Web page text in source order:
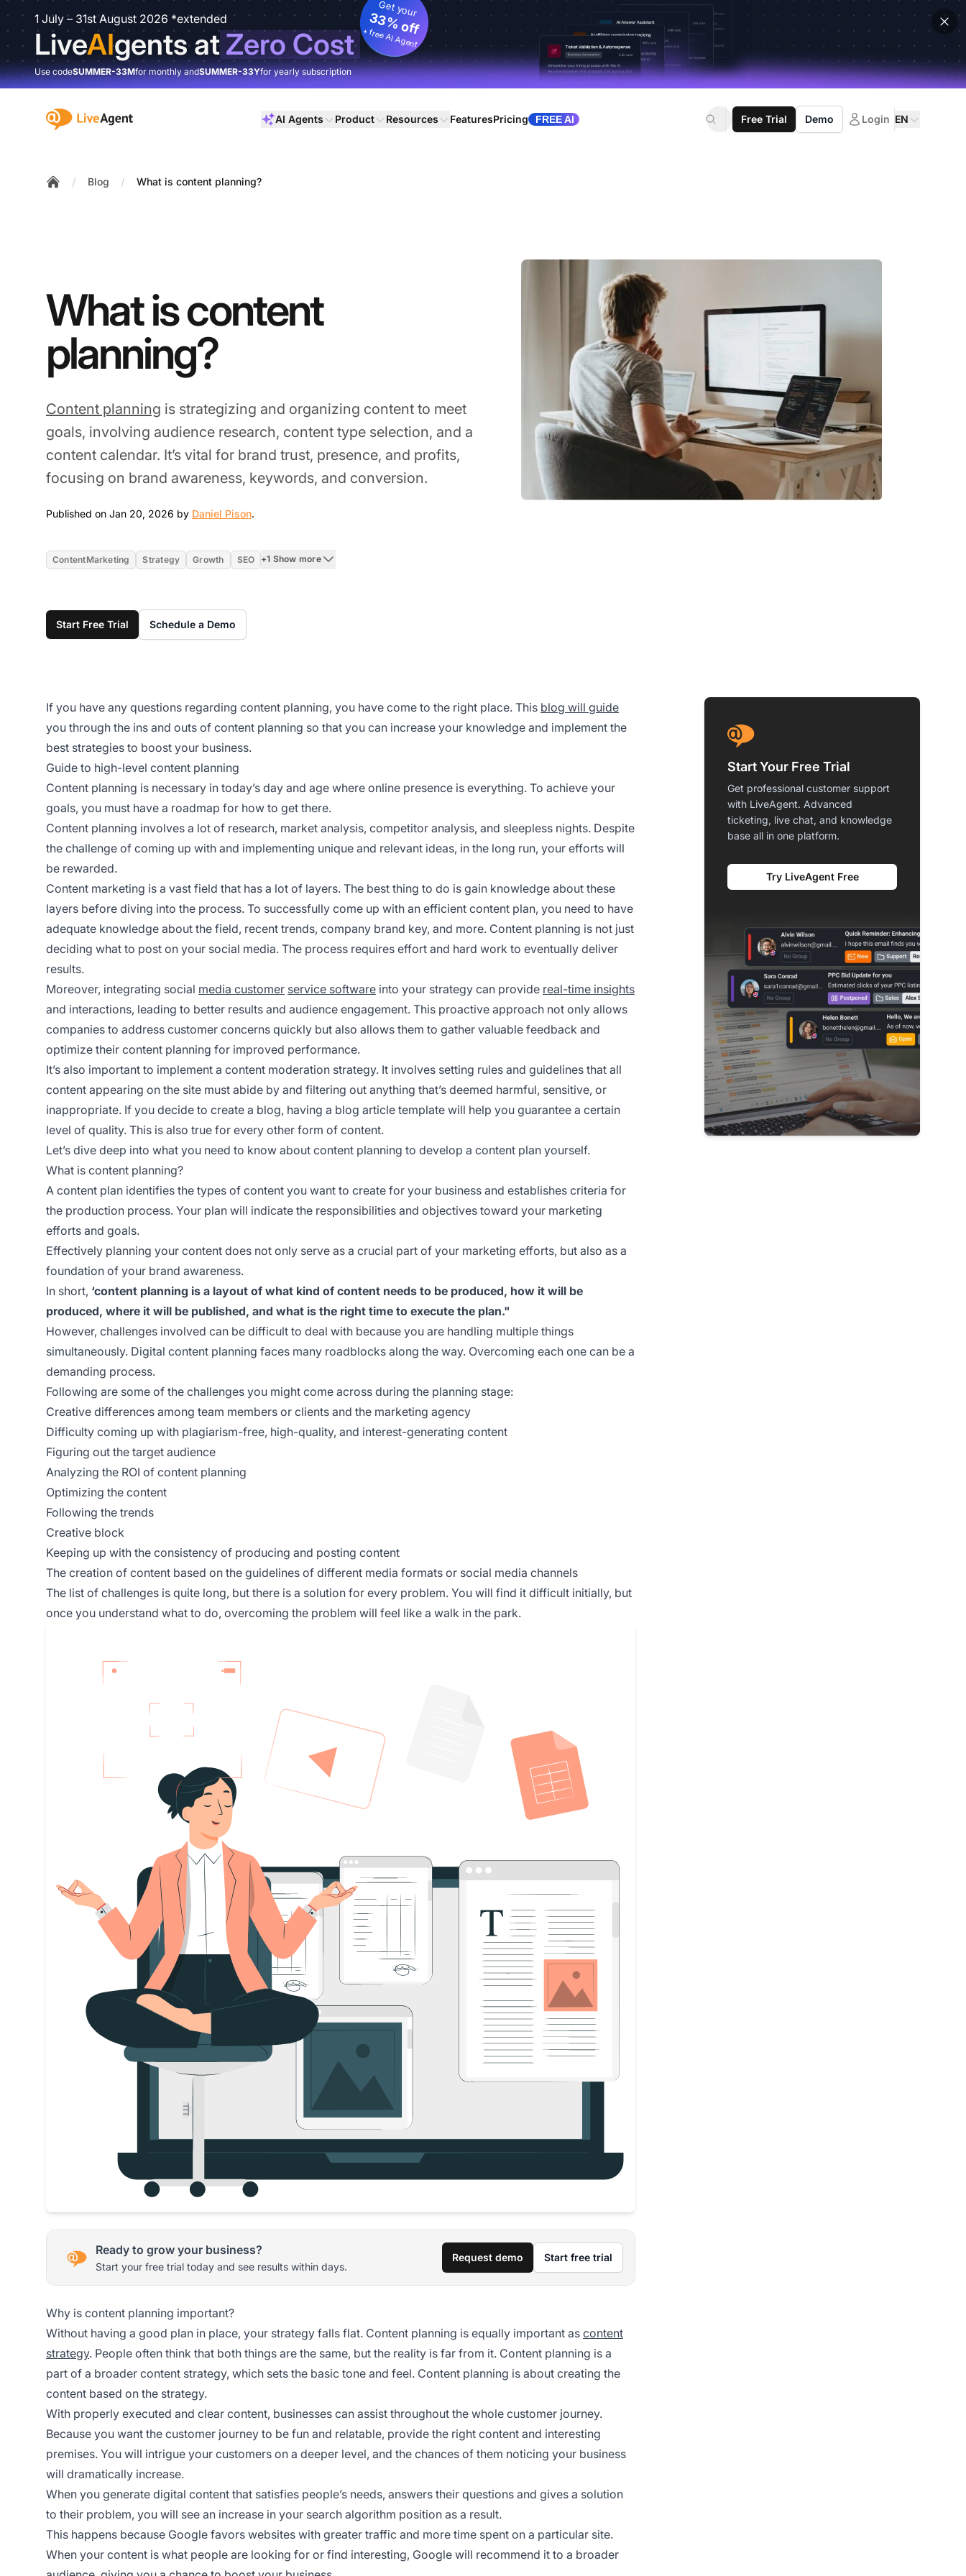
1 July – 31st August 2026 *extended
LiveAIgents atZero Cost
Get your
33% off
+ free AI Agent
Use codeSUMMER-33Mfor monthly andSUMMER-33Yfor yearly subscription
:site.title AI Agents Product Resources FeaturesPricing FREE AI Free Trial Demo Login EN
/ Blog / What is content planning?
What is content
planning?
Content planning is strategizing and organizing content to meet
goals, involving audience research, content type selection, and a
content calendar. It’s vital for brand trust, presence, and profits,
focusing on brand awareness, keywords, and conversion.
Published on Jan 20, 2026 by Daniel Pison.
ContentMarketing Strategy Growth SEO +1 Show more
Start Free Trial Schedule a Demo
If you have any questions regarding content planning, you have come to the right place. This blog will guide
you through the ins and outs of content planning so that you can increase your knowledge and implement the
best strategies to boost your business.
Guide to high-level content planning
Content planning is necessary in today’s day and age where online presence is everything. To achieve your
goals, you must have a roadmap for how to get there.
Content planning involves a lot of research, market analysis, competitor analysis, and sleepless nights. Despite
the challenge of coming up with and implementing unique and relevant ideas, in the long run, your efforts will
be rewarded.
Content marketing is a vast field that has a lot of layers. The best thing to do is gain knowledge about these
layers before diving into the process. To successfully come up with an efficient content plan, you need to have
adequate knowledge about the field, recent trends, company brand key, and more. Content planning is not just
deciding what to post on your social media. The process requires effort and hard work to eventually deliver
results.
Moreover, integrating social media customer service software into your strategy can provide real-time insights
and interactions, leading to better results and audience engagement. This proactive approach not only allows
companies to address customer concerns quickly but also allows them to gather valuable feedback and
optimize their content planning for improved performance.
It’s also important to implement a content moderation strategy. It involves setting rules and guidelines that all
content appearing on the site must abide by and filtering out anything that’s deemed harmful, sensitive, or
inappropriate. If you decide to create a blog, having a blog article template will help you guarantee a certain
level of quality. This is also true for every other form of content.
Let’s dive deep into what you need to know about content planning to develop a content plan yourself.
What is content planning?
A content plan identifies the types of content you want to create for your business and establishes criteria for
the production process. Your plan will indicate the responsibilities and objectives toward your marketing
efforts and goals.
Effectively planning your content does not only serve as a crucial part of your marketing efforts, but also as a
foundation of your brand awareness.
In short, ‘content planning is a layout of what kind of content needs to be produced, how it will be
produced, where it will be published, and what is the right time to execute the plan."
However, challenges involved can be difficult to deal with because you are handling multiple things
simultaneously. Digital content planning faces many roadblocks along the way. Overcoming each one can be a
demanding process.
Following are some of the challenges you might come across during the planning stage:
Creative differences among team members or clients and the marketing agency
Difficulty coming up with plagiarism-free, high-quality, and interest-generating content
Figuring out the target audience
Analyzing the ROI of content planning
Optimizing the content
Following the trends
Creative block
Keeping up with the consistency of producing and posting content
The creation of content based on the guidelines of different media formats or social media channels
The list of challenges is quite long, but there is a solution for every problem. You will find it difficult initially, but
once you understand what to do, overcoming the problem will feel like a walk in the park.
Ready to grow your business?
Start your free trial today and see results within days.
Request demo Start free trial
Why is content planning important?
Without having a good plan in place, your strategy falls flat. Content planning is equally important as content
strategy. People often think that both things are the same, but the reality is far from it. Content planning is a
part of a broader content strategy, which sets the basic tone and feel. Content planning is about creating the
content based on the strategy.
With properly executed and clear content, businesses can assist throughout the whole customer journey.
Because you want the customer journey to be fun and relatable, provide the right content and interesting
premises. You will intrigue your customers on a deeper level, and the chances of them noticing your business
will dramatically increase.
When you generate digital content that satisfies people’s needs, answers their questions and gives a solution
to their problem, you will see an increase in your search algorithm position as a result.
This happens because Google favors websites with greater traffic and more time spent on a particular site.
When your content is what people are looking for or find interesting, Google will recommend it to a broader
Start Your Free Trial
Get professional customer support
with LiveAgent. Advanced
ticketing, live chat, and knowledge
base all in one platform.
Try LiveAgent Free